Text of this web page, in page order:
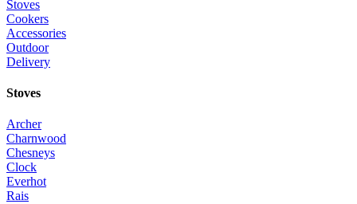
Stoves
Cookers
Accessories
Outdoor
Delivery
Stoves
Archer
Charnwood
Chesneys
Clock
Everhot
Rais